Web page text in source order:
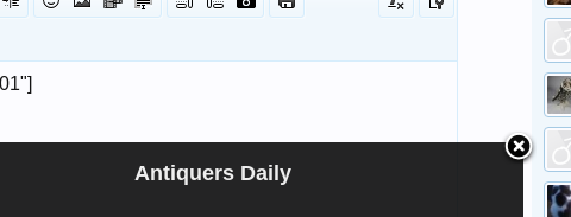
Antiquers Daily